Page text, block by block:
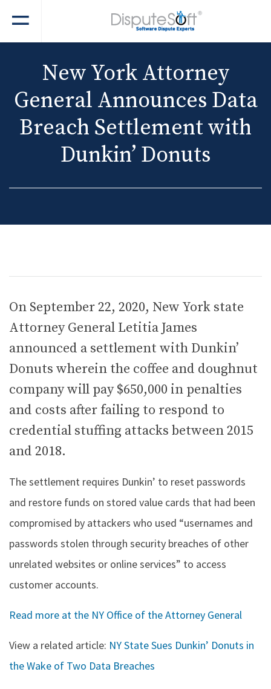
New York Attorney
General Announces Data
Breach Settlement with
Dunkin’ Donuts
On September 22, 2020, New York state
Attorney General Letitia James
announced a settlement with Dunkin’
Donuts wherein the coffee and doughnut
company will pay $650,000 in penalties
and costs after failing to respond to
credential stuffing attacks between 2015
and 2018.
The settlement requires Dunkin’ to reset passwords
and restore funds on stored value cards that had been
compromised by attackers who used “usernames and
passwords stolen through security breaches of other
unrelated websites or online services” to access
customer accounts.
Read more at the NY Office of the Attorney General
View a related article: NY State Sues Dunkin’ Donuts in
the Wake of Two Data Breaches